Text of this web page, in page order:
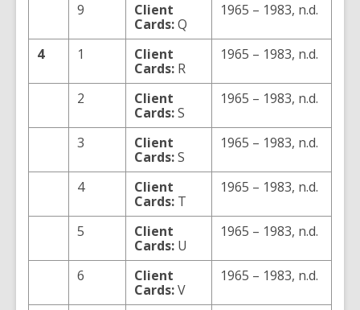
9
Client
Cards:Q
1965 – 1983, n.d.
4 1
Client
Cards: R
1965 – 1983, n.d.
2
Client
Cards:S
1965 – 1983, n.d.
3
Client
Cards:S
1965 – 1983, n.d.
4
Client
Cards: T
1965 – 1983, n.d.
5
Client
Cards: U
1965 – 1983, n.d.
6
Client
Cards:V
1965 – 1983, n.d.